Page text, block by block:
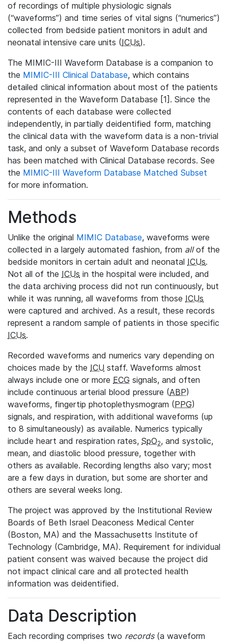
of recordings of multiple physiologic signals
(“waveforms”) and time series of vital signs (“numerics”)
collected from bedside patient monitors in adult and
neonatal intensive care units (ICUs).
The MIMIC-III Waveform Database is a companion to
the MIMIC-III Clinical Database, which contains
detailed clinical information about most of the patients
represented in the Waveform Database [1]. Since the
contents of each database were collected
independently, in partially deidentified form, matching
the clinical data with the waveform data is a non-trivial
task, and only a subset of Waveform Database records
has been matched with Clinical Database records. See
the MIMIC-III Waveform Database Matched Subset
for more information.
Methods
Unlike the original MIMIC Database, waveforms were
collected in a largely automated fashion, from allof the
bedside monitors in certain adult and neonatal ICUs.
Not all of the ICUs in the hospital were included, and
the data archiving process did not run continuously, but
while it was running, all waveforms from those ICUs
were captured and archived. As a result, these records
represent a random sample of patients in those specific
ICUs.
Recorded waveforms and numerics vary depending on
choices made by the ICU staff. Waveforms almost
always include one or more ECG signals, and often
include continuous arterial blood pressure (ABP)
waveforms, fingertip photoplethysmogram (PPG)
signals, and respiration, with additional waveforms (up
to 8 simultaneously) as available. Numerics typically
include heart and respiration rates, SpO2, and systolic,
mean, and diastolic blood pressure, together with
others as available. Recording lengths also vary; most
are a few days in duration, but some are shorter and
others are several weeks long.
The project was approved by the Institutional Review
Boards of Beth Israel Deaconess Medical Center
(Boston, MA) and the Massachusetts Institute of
Technology (Cambridge, MA). Requirement for individual
patient consent was waived because the project did
not impact clinical care and all protected health
information was deidentified.
Data Description
Each recording comprises two records(a waveform